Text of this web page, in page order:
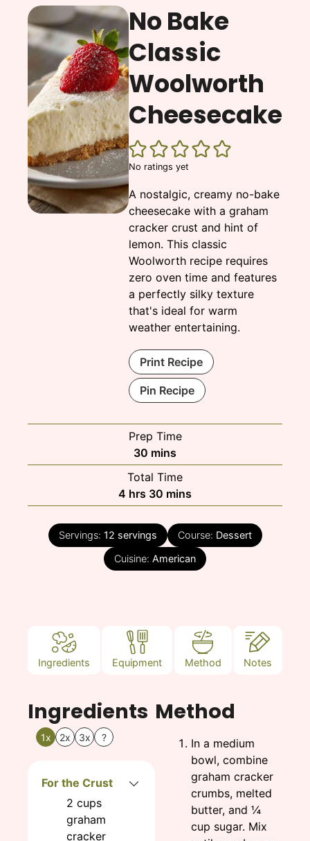
No Bake
Classic
Woolworth
Cheesecake
No ratings yet
A nostalgic, creamy no-bake
cheesecake with a graham
cracker crust and hint of
lemon. This classic
Woolworth recipe requires
zero oven time and features
a perfectly silky texture
that's ideal for warm
weather entertaining.
Print Recipe
Pin Recipe
Prep Time
30 minutes
mins
Total Time
4 hours
hrs 30 minutes
mins
Servings: 12 servings Course: Dessert
Cuisine: American
Ingredients Equipment Method Notes
Ingredients
1x 2x 3x ?
For the Crust
2 cups
graham
cracker
Method
In a medium
bowl, combine
graham cracker
crumbs, melted
butter, and ¼
cup sugar. Mix